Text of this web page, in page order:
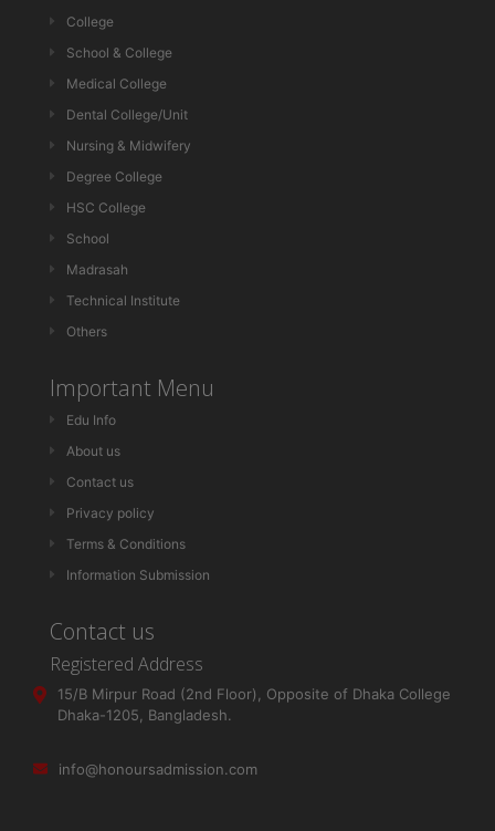
College
School & College
Medical College
Dental College/Unit
Nursing & Midwifery
Degree College
HSC College
School
Madrasah
Technical Institute
Others
Important Menu
Edu Info
About us
Contact us
Privacy policy
Terms & Conditions
Information Submission
Contact us
Registered Address
15/B Mirpur Road (2nd Floor), Opposite of Dhaka College
Dhaka-1205, Bangladesh.
info@honoursadmission.com